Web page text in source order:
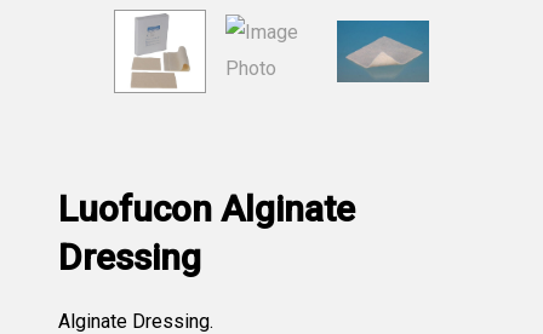
Luofucon Alginate
Dressing
Alginate Dressing.